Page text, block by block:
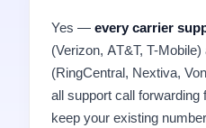
Yes — every carrier
(Verizon, AT&T, T-
(RingCentral, Nextiva,
all support call
keep your existing